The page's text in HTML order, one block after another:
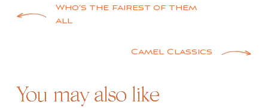
PostWho’s the fairest of them
all
Camel Classics
You may also like